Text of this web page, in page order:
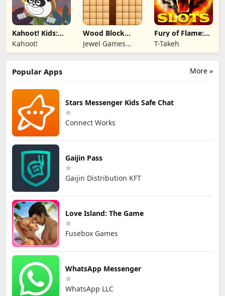
Kahoot! Kids:
Learning Games
Kahoot!
Wood Block
Puzzle 3D
Jewel Games
Legend
Fury of Flame:
Jackpot Roar
T-Takeh
More »
Popular Apps
Stars Messenger Kids Safe Chat
Connect Works
Gaijin Pass
Gaijin Distribution KFT
Love Island: The Game
Fusebox Games
WhatsApp Messenger
WhatsApp LLC